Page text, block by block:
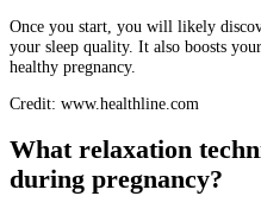
Once you start, you will likely
your sleep quality. It also boosts
healthy pregnancy.
Credit: www.healthline.com
What relaxation
during pregnancy?